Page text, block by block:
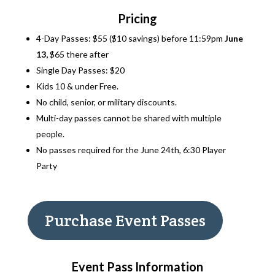
Pricing
4-Day Passes: $55 ($10 savings) before 11:59pm June
13,$65 there after
Single Day Passes: $20
Kids 10 & under Free.
No child, senior, or military discounts.
Multi-day passes cannot be shared with multiple
people.
No passes required for the June 24th, 6:30 Player
Party
Purchase Event Passes
Event Pass Information